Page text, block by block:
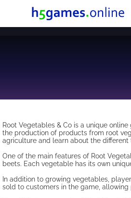
Root Vegetables & Co is a unique
the production of products from root
agriculture and learn about the
One of the main features of Root
beets. Each vegetable has its own
In addition to growing vegetables,
sold to customers in the game,